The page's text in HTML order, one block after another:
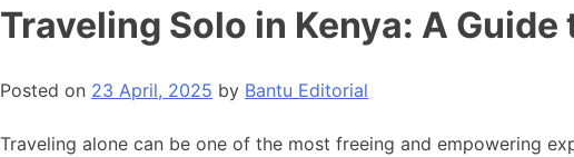
Traveling Solo in Kenya: A
Posted on 23 April, 2025 by Bantu Editorial
Traveling alone can be one of the most freeing and empowering